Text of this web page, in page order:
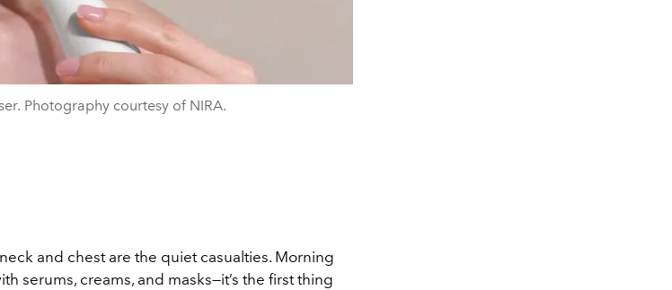
Photography courtesy of NIRA.
and chest are the quiet casualties. Morning
serums, creams, and masks—it’s the first thing